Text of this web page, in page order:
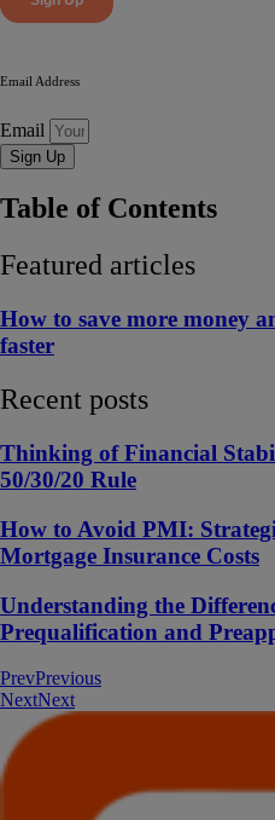
Email Address
Email
Sign Up
Table of Contents
Featured articles
How to save more money
faster
Recent posts
Thinking of Financial
50/30/20 Rule
How to Avoid PMI:
Mortgage Insurance Costs
Understanding the
Prequalification and
PrevPrevious
NextNext